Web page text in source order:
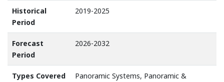
Historical
Period
2019-2025
Forecast
Period
2026-2032
Types Covered
Panoramic Systems, Panoramic &